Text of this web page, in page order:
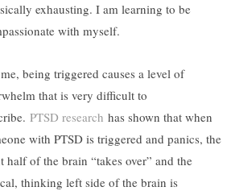
exhausting. I am learning to be
with myself.
being triggered causes a level of
that is very difficult to
PTSD research has shown that when
with PTSD is triggered and panics, the
half of the brain “takes over” and the
thinking left side of the brain is